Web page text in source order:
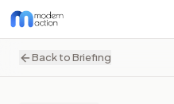
Back to Briefing